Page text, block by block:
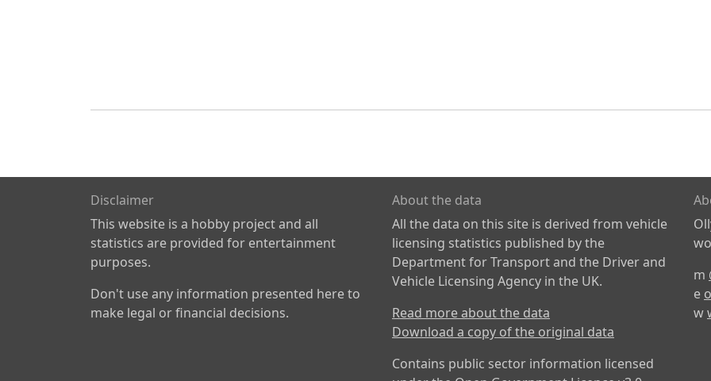
Disclaimer
This website is a hobby project and all
statistics are provided for entertainment
purposes.
Don't use any information presented here to
make legal or financial decisions.
About the data
All the data on this site is derived from vehicle
licensing statistics published by the
Department for Transport and the Driver and
Vehicle Licensing Agency in the UK.
Read more about the data
Download a copy of the original data
Contains public sector information licensed
m
e
w